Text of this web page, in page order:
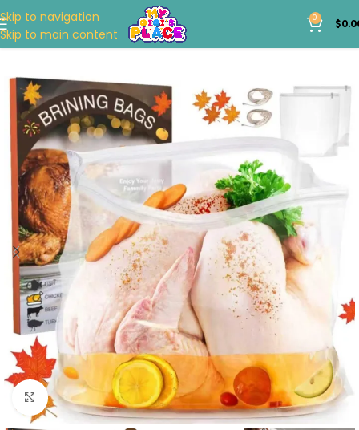
Skip to navigation
Skip to main content
0 $
Click to enlarge